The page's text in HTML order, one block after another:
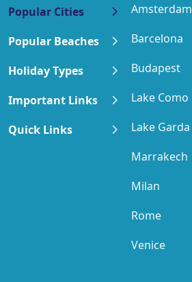
Popular Cities
Amsterdam
Barcelona
Budapest
Lake Como
Lake Garda
Marrakech
Milan
Rome
Venice
Popular Beaches
Holiday Types
Important Links
Quick Links